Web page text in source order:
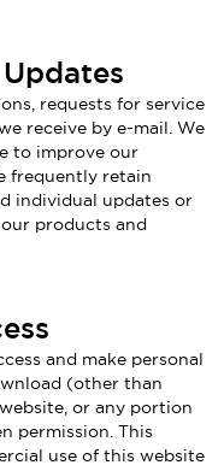
requests for service
receive by e-mail. We
to improve our
frequently retain
individual updates or
products and
and make personal
(other than
or any portion
permission. This
use of this website